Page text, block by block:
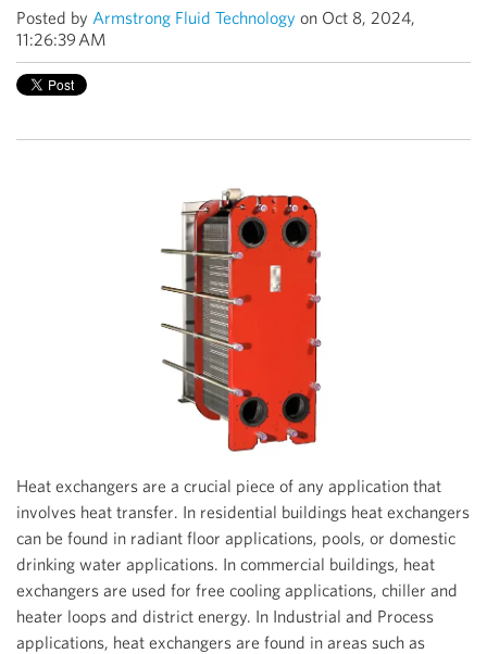
Posted by Armstrong Fluid Technology on Oct 8, 2024,
11:26:39 AM
Heat exchangers are a crucial piece of any application that
involves heat transfer. In residential buildings heat exchangers
can be found in radiant floor applications, pools, or domestic
drinking water applications. In commercial buildings, heat
exchangers are used for free cooling applications, chiller and
heater loops and district energy. In Industrial and Process
applications, heat exchangers are found in areas such as